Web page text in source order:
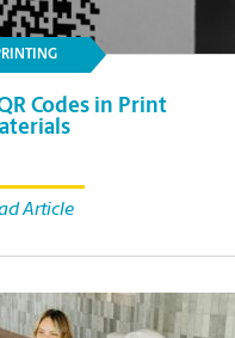
Codes in Print
Article